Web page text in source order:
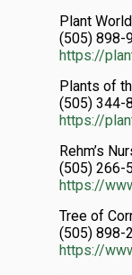
Plant World
(505) 898-
https://
Plants of
(505) 344-
https://
Rehm’s
(505) 266-
https://
Tree of
(505) 898-
https://